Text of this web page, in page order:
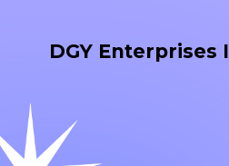
DGY Enterprises